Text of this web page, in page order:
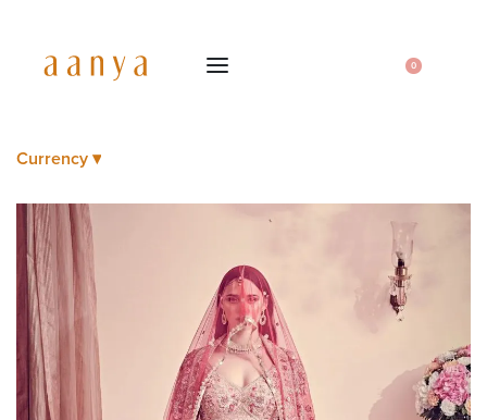
0
Currency ▾